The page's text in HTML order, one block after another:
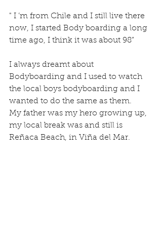
" I ’m from Chile and I still live there
now, I started Body boarding a long
time ago, I think it was about 98”
I always dreamt about
Bodyboarding and I used to watch
the local boys bodyboarding and I
wanted to do the same as them.
My father was my hero growing up,
my local break was and still is
Reñaca Beach, in Viña del Mar.